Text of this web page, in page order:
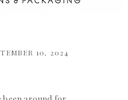
Your Theme
10, 2024